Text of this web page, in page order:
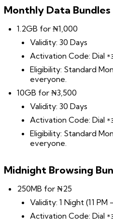
Monthly Data Bundles
1.2GB for ₦1,000
Validity: 30 Days
Activation Code: Dial
Eligibility: Standard
everyone.
10GB for ₦3,500
Validity: 30 Days
Activation Code: Dial
Eligibility: Standard
everyone.
Midnight Browsing
250MB for ₦25
Validity: 1 Night (11 PM
Activation Code: Dial